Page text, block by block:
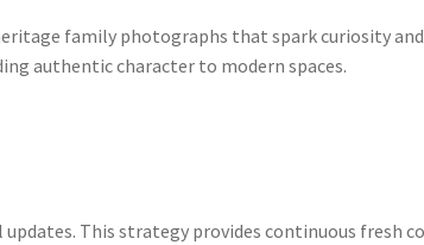
family photographs that spark curiosity
authentic character to modern spaces.
This strategy provides continuous fresh